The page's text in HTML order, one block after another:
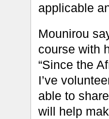
applicable
Mounirou
course with
“Since the
I’ve
able to
will help